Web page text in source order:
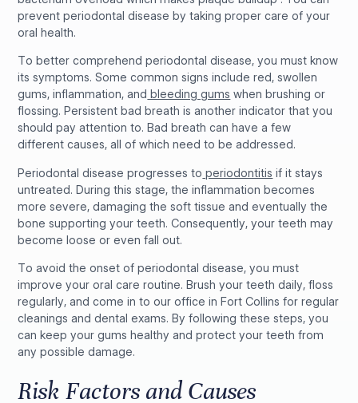
prevent periodontal disease by taking proper care of your
oral health.
To better comprehend periodontal disease, you must know
its symptoms. Some common signs include red, swollen
gums, inflammation, and bleeding gums when brushing or
flossing. Persistent bad breath is another indicator that you
should pay attention to. Bad breath can have a few
different causes, all of which need to be addressed.
Periodontal disease progresses to periodontitis if it stays
untreated. During this stage, the inflammation becomes
more severe, damaging the soft tissue and eventually the
bone supporting your teeth. Consequently, your teeth may
become loose or even fall out.
To avoid the onset of periodontal disease, you must
improve your oral care routine. Brush your teeth daily, floss
regularly, and come in to our office in Fort Collins for regular
cleanings and dental exams. By following these steps, you
can keep your gums healthy and protect your teeth from
any possible damage.
Risk Factors and Causes